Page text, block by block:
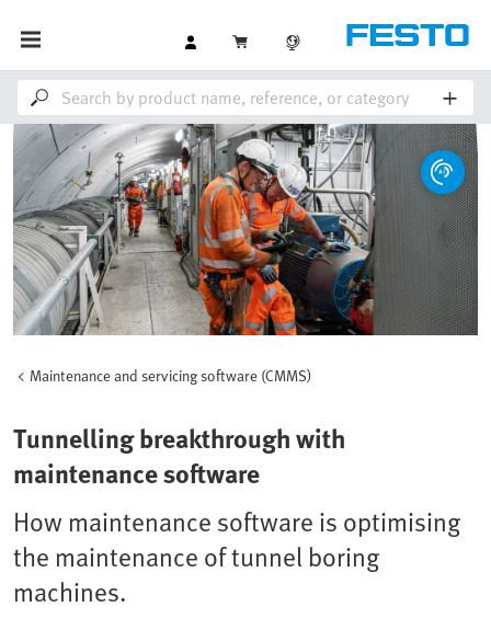
Maintenance and servicing software (CMMS)
Tunnelling breakthrough with
maintenance software
How maintenance software is optimising
the maintenance of tunnel boring
machines.